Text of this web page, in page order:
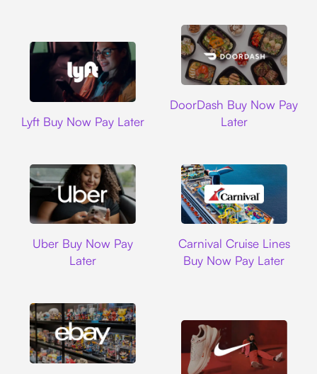
Lyft Buy Now Pay Later
DoorDash Buy Now Pay
Later
Uber Buy Now Pay
Later
Carnival Cruise Lines
Buy Now Pay Later